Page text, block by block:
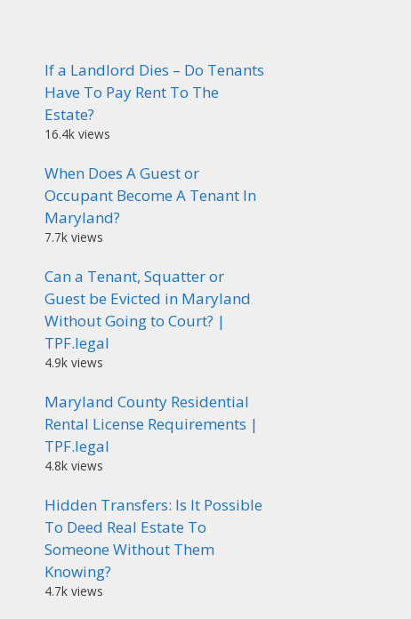
If a Landlord Dies – Do Tenants
Have To Pay Rent To The
Estate?
16.4k views
When Does A Guest or
Occupant Become A Tenant In
Maryland?
7.7k views
Can a Tenant, Squatter or
Guest be Evicted in Maryland
Without Going to Court? |
TPF.legal
4.9k views
Maryland County Residential
Rental License Requirements |
TPF.legal
4.8k views
Hidden Transfers: Is It Possible
To Deed Real Estate To
Someone Without Them
Knowing?
4.7k views